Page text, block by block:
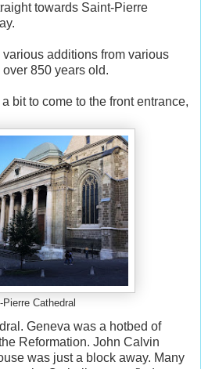
towards Saint-Pierre
various additions from various
850 years old.
bit to come to the front entrance,
Pierre Cathedral
Geneva was a hotbed of
Reformation. John Calvin
was just a block away. Many